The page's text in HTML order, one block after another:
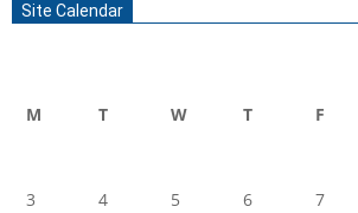
Site Calendar
M
T W T F
3
4 5 6 7